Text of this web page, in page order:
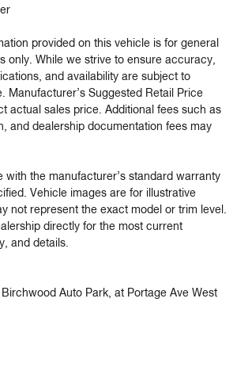
provided on this vehicle is for general
only. While we strive to ensure accuracy,
and availability are subject to
Manufacturer’s Suggested Retail Price
actual sales price. Additional fees such as
and dealership documentation fees may
with the manufacturer’s standard warranty
Vehicle images are for illustrative
not represent the exact model or trim level.
directly for the most current
and details.
Auto Park, at Portage Ave West